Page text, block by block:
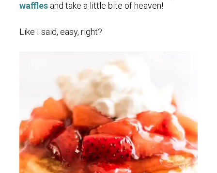
waffles and take a little bite of heaven!
Like I said, easy, right?